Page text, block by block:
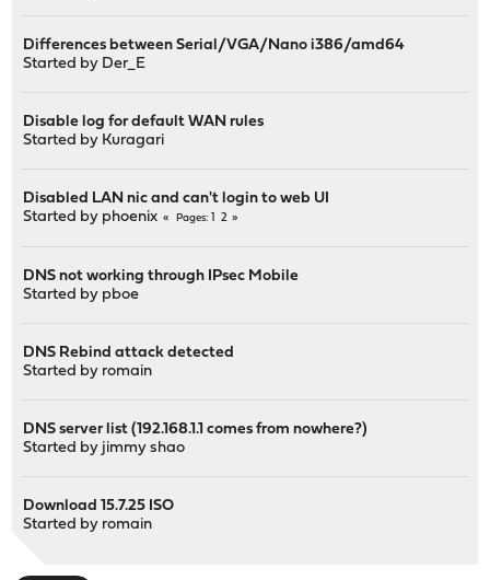
Differences between Serial/VGA/Nano i386/amd64
Started by Der_E
Disable log for default WAN rules
Started by Kuragari
Disabled LAN nic and can't login to web UI
Started by phoenix Pages 2
DNS not working through IPsec Mobile
Started by pboe
DNS Rebind attack detected
Started by romain
DNS server list (192.168.1.1 comes from nowhere?)
Started by jimmy shao
Download 15.7.25 ISO
Started by romain